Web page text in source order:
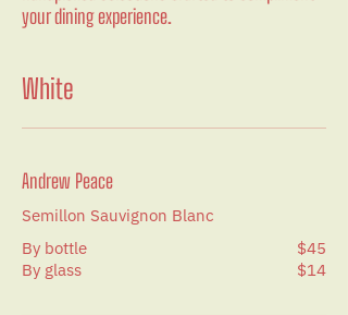
your dining experience.
White
Andrew Peace
Semillon Sauvignon Blanc
By bottle
$45
By glass
$14